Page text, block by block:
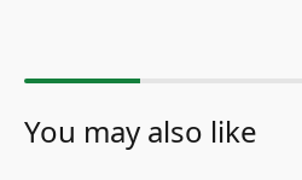
You may also like